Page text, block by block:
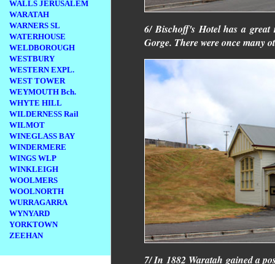
WALLS JERUSALEM
WARATAH
WARNERS SL
WATERHOUSE
WELDBOROUGH
WESTBURY
WESTERN EXPL.
WEST TOWER
WEYMOUTH Bch.
WHYTE HILL
WILDERNESS Rail
WILMOT
WINEGLASS BAY
WINDERMERE
WINGS WLP
WINKLEIGH
WOOLMERS
WOOLNORTH
WURRAGARRA
WYNYARD
YORKTOWN
ZEEHAN
6/ Bischoff's Hotel has a
Gorge. There were once many
7/ In 1882 Waratah gained a